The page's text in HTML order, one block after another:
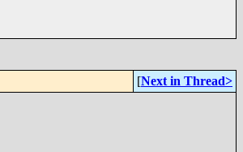
[Next in Thread>